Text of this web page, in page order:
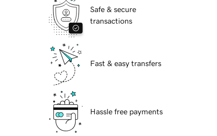
Safe & secure
transactions
Fast & easy transfers
Hassle free payments